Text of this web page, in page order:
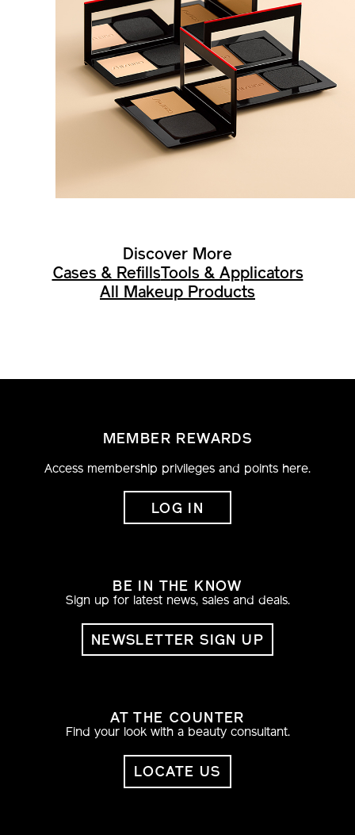
Discover More
Cases & Refills Tools & Applicators
All Makeup Products
MEMBER REWARDS
Access membership privileges and points here.
LOG IN
BE IN THE KNOW
Sign up for latest news, sales and deals.
NEWSLETTER SIGN UP
AT THE COUNTER
Find your look with a beauty consultant.
LOCATE US